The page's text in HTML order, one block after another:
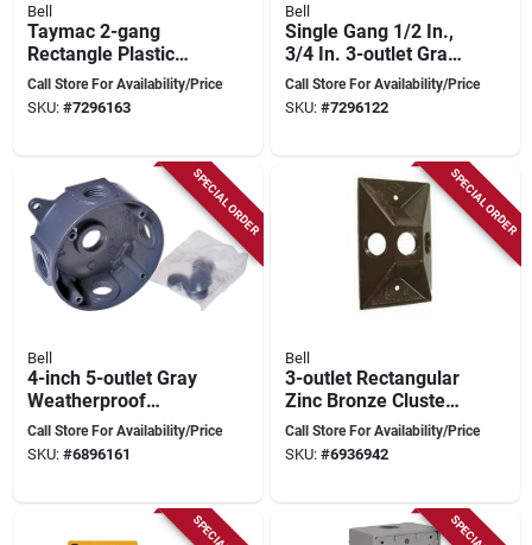
Bell
Taymac 2-gang
Rectangle Plastic
Weatherproof
Electrical Box Cover,
Call Store For Availability/Price
SKU: #7296163
Bell
Single Gang 1/2 In.,
3/4 In. 3-outlet Gray
Pvc Weatherproof
Outdoor Outlet Box
Call Store For Availability/Price
SKU: #7296122
SPECIAL ORDER
Bell
4-inch 5-outlet Gray
Weatherproof
Outdoor Round Box
Model 5361-0
Call Store For Availability/Price
SKU: #6896161
SPECIAL ORDER
Bell
3-outlet Rectangular
Zinc Bronze Cluster
Weatherproof
Outdoor Box Cover
Call Store For Availability/Price
SKU: #6936942